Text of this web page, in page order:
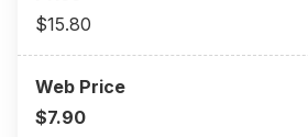
$15.80
$7.90